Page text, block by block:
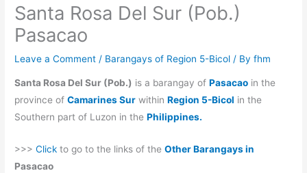
Santa Rosa Del Sur (Pob.)
Pasacao
Leave a Comment / Barangays of Region 5-Bicol / Byfhm
Santa Rosa Del Sur (Pob.) is a barangay ofPasacao in the
province ofCamarines Sur withinRegion 5-Bicol in the
Southern part of Luzon in thePhilippines.
>>>Click to go to the links of theOther Barangays in
Pasacao